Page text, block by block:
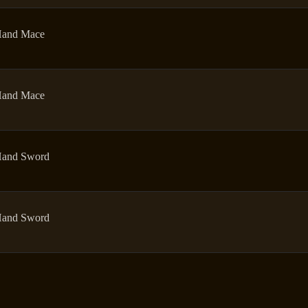
Mace
Mace
Sword
Sword